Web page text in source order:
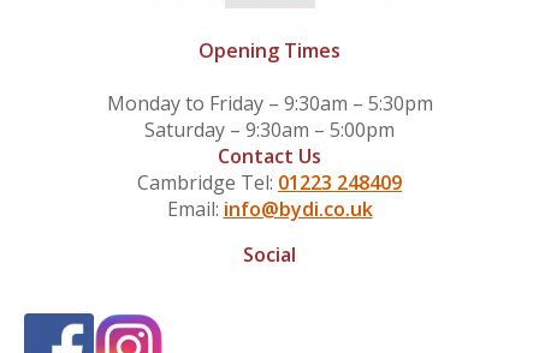
Opening Times
Monday to Friday – 9:30am – 5:30pm
Saturday – 9:30am – 5:00pm
Contact Us
Cambridge Tel: 01223 248409
Email: info@bydi.co.uk
Social